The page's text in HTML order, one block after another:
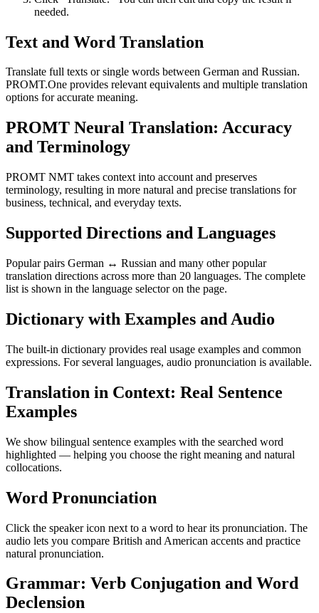
needed.
Text and Word Translation
Translate full texts or single words between German and Russian.
PROMT.One provides relevant equivalents and multiple translation
options for accurate meaning.
PROMT Neural Translation: Accuracy
and Terminology
PROMT NMT takes context into account and preserves
terminology, resulting in more natural and precise translations for
business, technical, and everyday texts.
Supported Directions and Languages
Popular pairs German ↔ Russian and many other popular
translation directions across more than 20 languages. The complete
list is shown in the language selector on the page.
Dictionary with Examples and Audio
The built-in dictionary provides real usage examples and common
expressions. For several languages, audio pronunciation is available.
Translation in Context: Real Sentence
Examples
We show bilingual sentence examples with the searched word
highlighted — helping you choose the right meaning and natural
collocations.
Word Pronunciation
Click the speaker icon next to a word to hear its pronunciation. The
audio lets you compare British and American accents and practice
natural pronunciation.
Grammar: Verb Conjugation and Word
Declension